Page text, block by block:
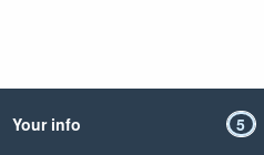
Your info 5